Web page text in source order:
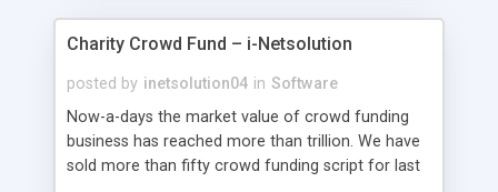
Charity Crowd Fund – i-Netsolution
posted by inetsolution04 in Software
Now-a-days the market value of crowd funding
business has reached more than trillion. We have
sold more than fifty crowd funding script for last